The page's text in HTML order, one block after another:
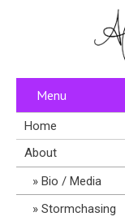
Menu
Home
About
Bio / Media
Stormchasing